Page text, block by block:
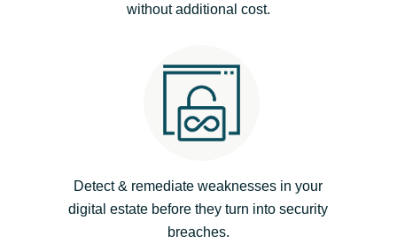
Kingdom of Saudi Arabia
Kuwait
Lithuania
without additional cost.
Detect & remediate weaknesses in your
digital estate before they turn into security
breaches.